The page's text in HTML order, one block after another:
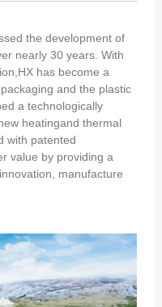
the development of
nearly 30 years. With
has become a
and the plastic
a technologically
heatingand thermal
with patented
value by providing a
manufacture